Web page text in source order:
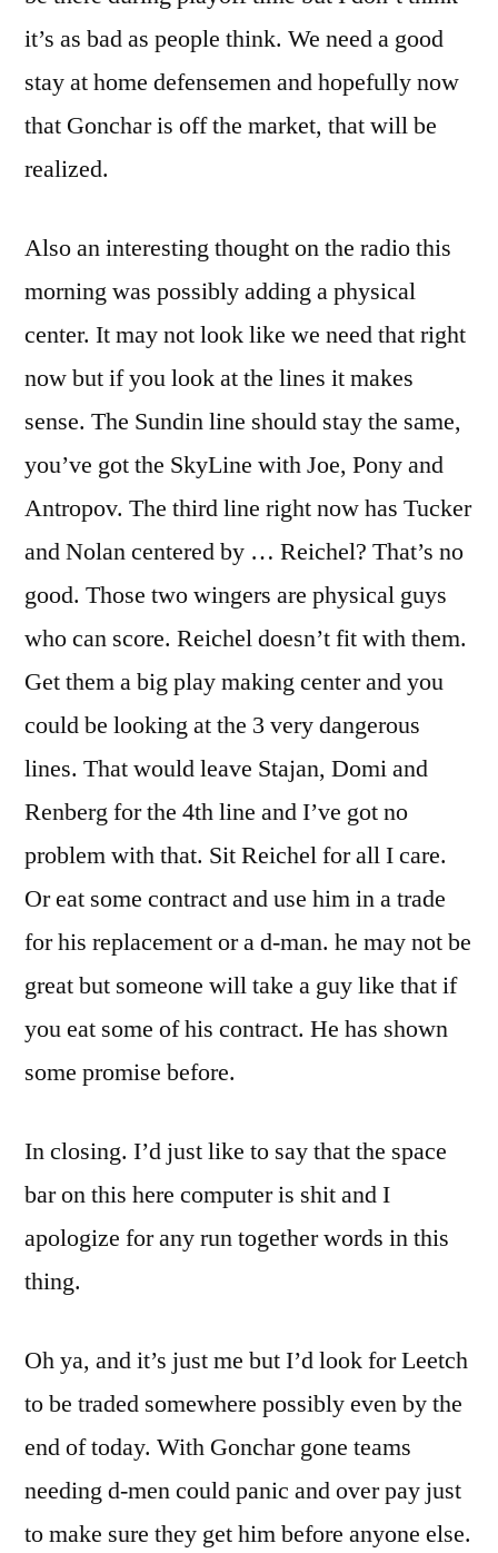
it’s as bad as people think. We need a good
stay at home defensemen and hopefully now
that Gonchar is off the market, that will be
realized.
Also an interesting thought on the radio this
morning was possibly adding a physical
center. It may not look like we need that right
now but if you look at the lines it makes
sense. The Sundin line should stay the same,
you’ve got the SkyLine with Joe, Pony and
Antropov. The third line right now has Tucker
and Nolan centered by … Reichel? That’s no
good. Those two wingers are physical guys
who can score. Reichel doesn’t fit with them.
Get them a big play making center and you
could be looking at the 3 very dangerous
lines. That would leave Stajan, Domi and
Renberg for the 4th line and I’ve got no
problem with that. Sit Reichel for all I care.
Or eat some contract and use him in a trade
for his replacement or a d-man. he may not be
great but someone will take a guy like that if
you eat some of his contract. He has shown
some promise before.
In closing. I’d just like to say that the space
bar on this here computer is shit and I
apologize for any run together words in this
thing.
Oh ya, and it’s just me but I’d look for Leetch
to be traded somewhere possibly even by the
end of today. With Gonchar gone teams
needing d-men could panic and over pay just
to make sure they get him before anyone else.